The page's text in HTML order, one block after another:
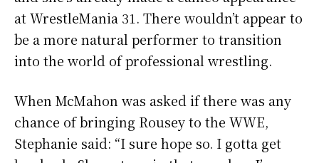
at WrestleMania 31. There wouldn’t appear to
be a more natural performer to transition
into the world of professional wrestling.
When McMahon was asked if there was any
chance of bringing Rousey to the WWE,
Stephanie said: “I sure hope so. I gotta get